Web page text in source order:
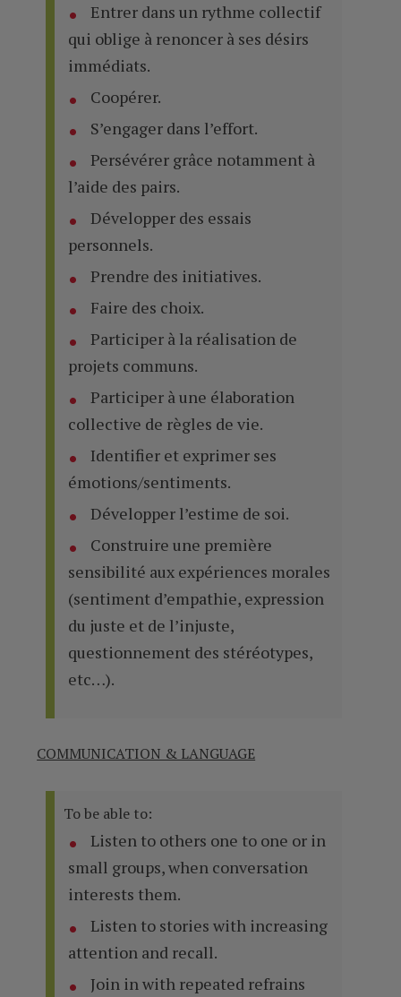
Entrer dans un rythme collectif
qui oblige à renoncer à ses désirs
immédiats.
Coopérer.
S’engager dans l’effort.
Persévérer grâce notamment à
l’aide des pairs.
Développer des essais
personnels.
Prendre des initiatives.
Faire des choix.
Participer à la réalisation de
projets communs.
Participer à une élaboration
collective de règles de vie.
Identifier et exprimer ses
émotions/sentiments.
Développer l’estime de soi.
Construire une première
sensibilité aux expériences morales
(sentiment d’empathie, expression
du juste et de l’injuste,
questionnement des stéréotypes,
etc…).
COMMUNICATION & LANGUAGE
To be able to:
Listen to others one to one or in
small groups, when conversation
interests them.
Listen to stories with increasing
attention and recall.
Join in with repeated refrains